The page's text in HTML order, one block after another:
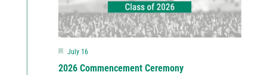
2026 Commencement Ceremony
Featured
July 16